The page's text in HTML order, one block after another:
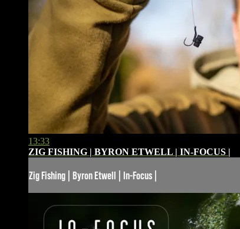
13:33
ZIG FISHING | BYRON ETWELL | IN-FOCUS |
Zig Fishing | Byron Etwell | In-Focus |